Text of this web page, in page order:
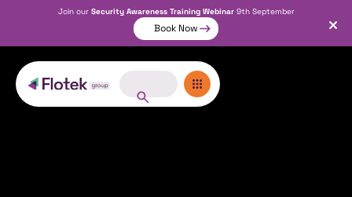
Join our Security Awareness Training Webinar 9th September
Book Now